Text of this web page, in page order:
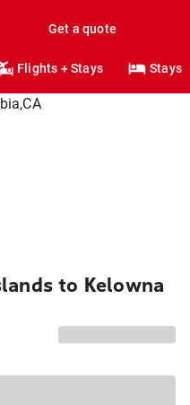
Get a quote
Flights + Stays Stays
to Kelowna